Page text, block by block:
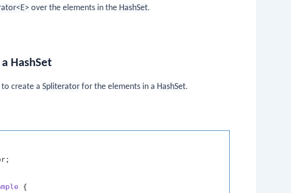
over the elements in the HashSet.
HashSet
to create a Spliterator for the elements in a HashSet.
{